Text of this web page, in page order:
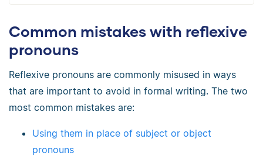
Common mistakes with reflexive
pronouns
Reflexive pronouns are commonly misused in ways
that are important to avoid in formal writing. The two
most common mistakes are:
Using them in place of subject or object
pronouns